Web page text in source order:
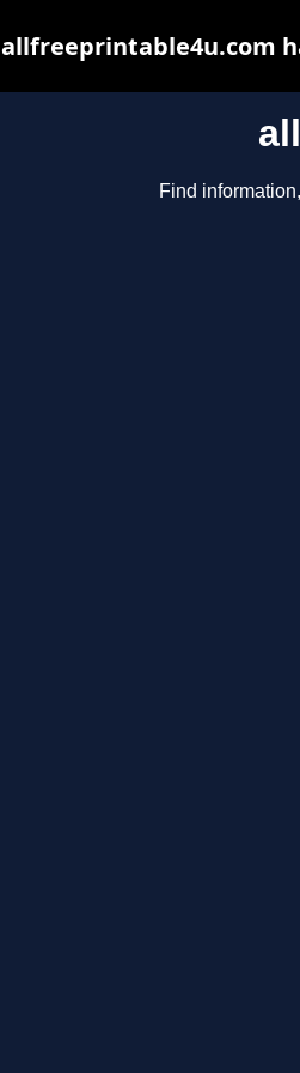
Find
allfreeprintable4u.com